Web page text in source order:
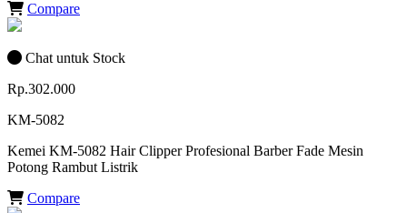
Compare
Chat untuk Stock
Rp.302.000
KM-5082
Kemei KM-5082 Hair Clipper Profesional Barber Fade Mesin
Potong Rambut Listrik
Compare